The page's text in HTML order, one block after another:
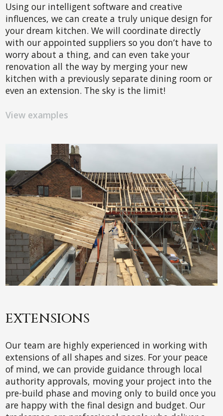
Using our intelligent software and creative
influences, we can create a truly unique design for
your dream kitchen. We will coordinate directly
with our appointed suppliers so you don’t have to
worry about a thing, and can even take your
renovation all the way by merging your new
kitchen with a previously separate dining room or
even an extension. The sky is the limit!
View examples
EXTENSIONS
Our team are highly experienced in working with
extensions of all shapes and sizes. For your peace
of mind, we can provide guidance through local
authority approvals, moving your project into the
pre-build phase and moving only to build once you
are happy with the final design and budget. Our